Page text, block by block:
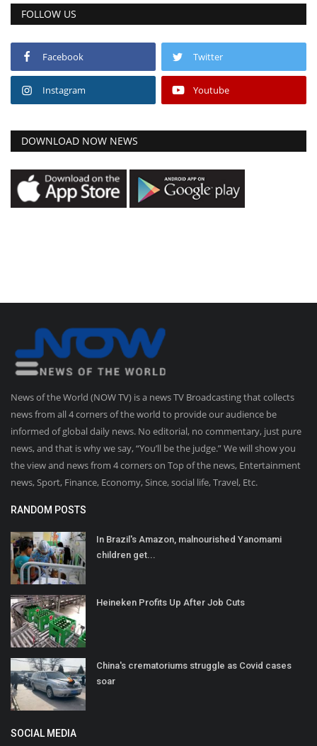
FOLLOW US
Facebook Twitter
Instagram Youtube
DOWNLOAD NOW NEWS
News of the World (NOW TV) is a news TV Broadcasting that collects
news from all 4 corners of the world to provide our audience be
informed of global daily news. No editorial, no commentary, just pure
news, and that is why we say, “You’ll be the judge.” We will show you
the view and news from 4 corners on Top of the news, Entertainment
news, Sport, Finance, Economy, Since, social life, Travel, Etc.
RANDOM POSTS
In Brazil's Amazon, malnourished Yanomami
children get...
Heineken Profits Up After Job Cuts
China's crematoriums struggle as Covid cases
soar
SOCIAL MEDIA